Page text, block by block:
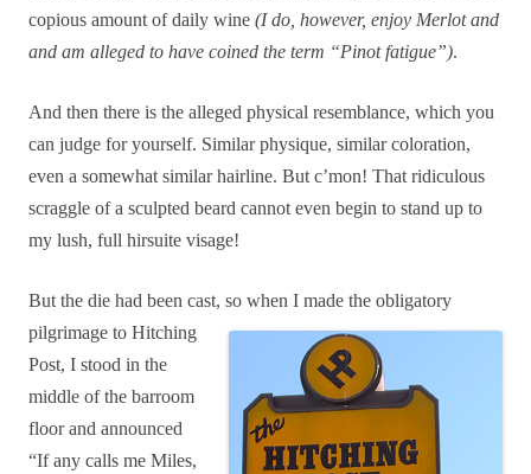
copious amount of daily wine (I do, however, enjoy Merlot and
and am alleged to have coined the term “Pinot fatigue”).
And then there is the alleged physical resemblance, which you
can judge for yourself. Similarphysique, similar coloration,
even a somewhat similar hairline. But c’mon! That ridiculous
scraggle of a sculpted beard cannot even begin to stand up to
my lush, full hirsuite visage!
But the die had been cast, so when I made the obligatory
pilgrimage to Hitching
Post, I stood in the
middle of the barroom
floor and announced
“If any calls me Miles,